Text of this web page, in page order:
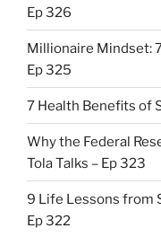
Ep 326
Millionaire Mindset:
Ep 325
7 Health Benefits of
Why the Federal
Tola Talks – Ep 323
9 Life Lessons from
Ep 322